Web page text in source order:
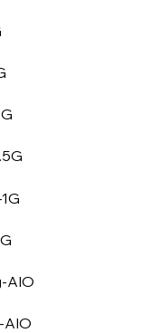
AIO
AIO